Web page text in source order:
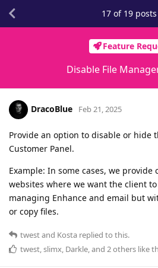
Feature
Disable File
17 of 19 posts
DracoBlue Feb 21, 2025
Provide an option to disable or hide
Customer Panel.
Example: In some cases, we provide
websites where we want the client to
managing Enhance and email but
or copy files.
twestand Kosta replied to this.
twest,slimx, Darkle, and 2others like